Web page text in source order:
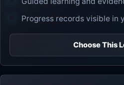
Progress records visible in
Choose This